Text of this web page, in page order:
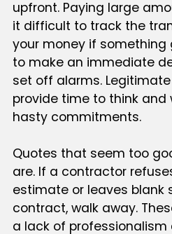
upfront. Paying large
it difficult to track the
your money if something
to make an immediate
set off alarms.
provide time to think and
hasty commitments.
Quotes that seem too
are. If a contractor
estimate or leaves blank
contract, walk away.
a lack of